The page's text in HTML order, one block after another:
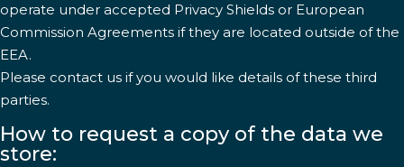
operate under accepted Privacy Shields or European
Commission Agreements if they are located outside of the
EEA.
Please contact us if you would like details of these third
parties.
How to request a copy of the data we
store: